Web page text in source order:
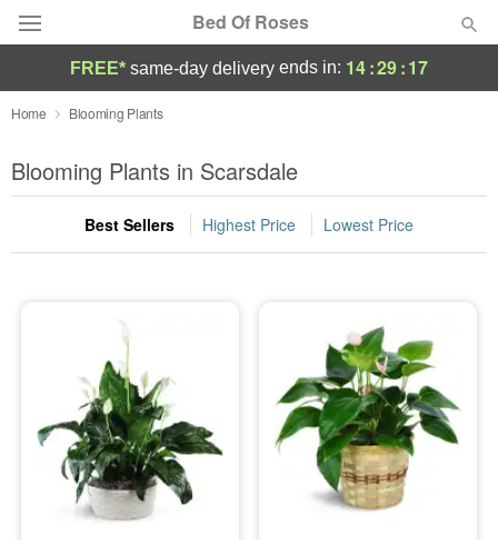
Bed Of Roses
Deal of the Day
Summer Featured
Occasions
Sympathy and Funeral
Flowers, Plants & Gifts
Our Shop
FREE* same-day delivery ends in: 14:29:16
Home Blooming Plants
Blooming Plants in Scarsdale
Best Sellers Highest Price Lowest Price